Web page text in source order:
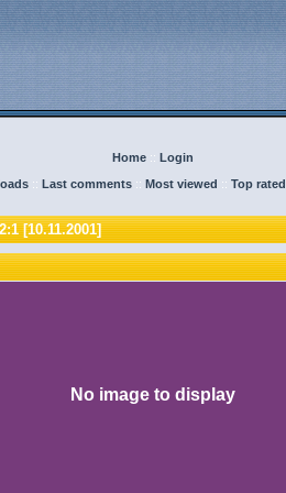
Home :: Login
:: Last comments :: Most viewed :: Top rated
[10.11.2001]
No image to display